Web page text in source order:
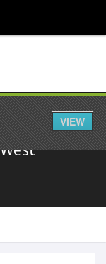
Share
West
VIEW